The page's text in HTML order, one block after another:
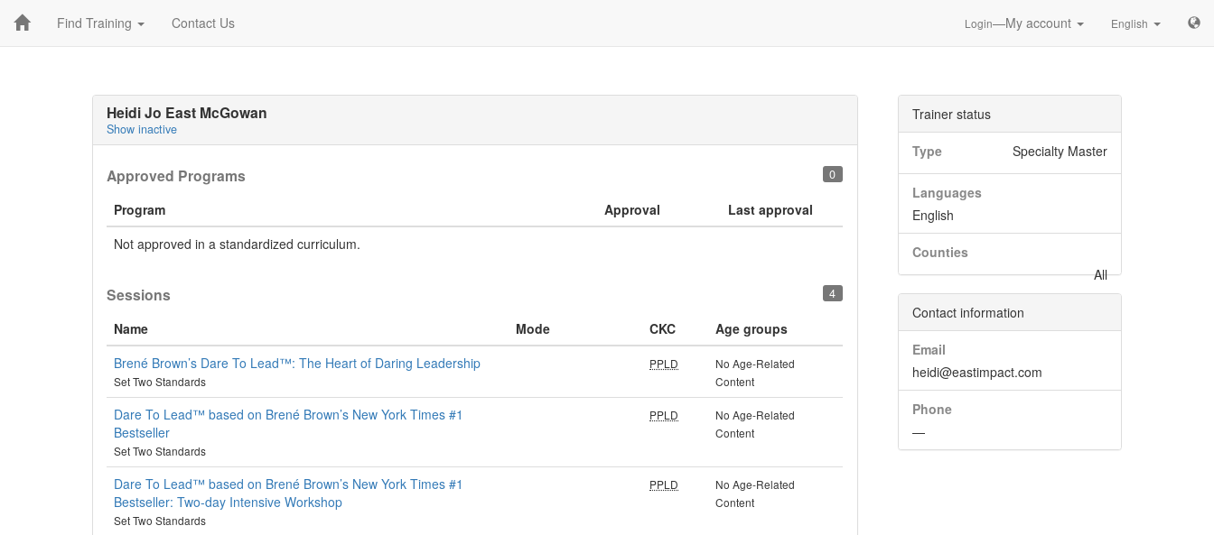
Find Training Contact Us Login—My account English
Heidi Jo East McGowan
Show inactive
0
Approved Programs
Program Approval
Last approval
Not approved in a standardized curriculum.
Sessions 4
Name Mode CKC
Age groups
Brené Brown’s Dare To Lead™: The Heart of Daring Leadership
Set Two Standards
PPLD
No Age-Related
Content
Dare To Lead™ based on Brené Brown’s New York Times #1
Bestseller
Set Two Standards
PPLD
No Age-Related
Content
Dare To Lead™ based on Brené Brown’s New York Times #1
Bestseller: Two-day Intensive Workshop
Set Two Standards
PPLD
No Age-Related
Content
Trainer status
Type Specialty Master
Languages
English
Counties
All
Contact information
Email
heidi@eastimpact.com
Phone
—